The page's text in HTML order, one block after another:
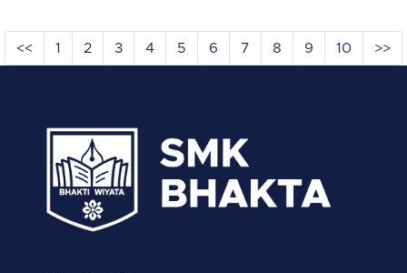
<< 1 2 3 4 5 6 7 8 9 10 >>